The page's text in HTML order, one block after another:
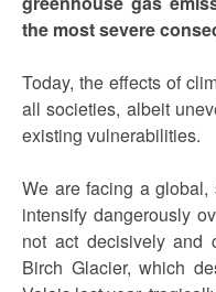
the most severe
Today, the effects of
all societies, albeit
existing vulnerabilities.
We are facing a
intensify dangerously
not act decisively and
Birch Glacier, which